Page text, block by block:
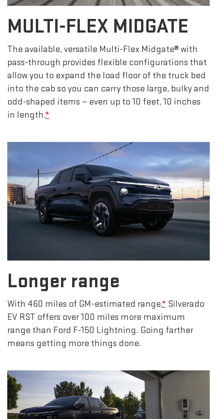
MULTI-FLEX MIDGATE
The available, versatile Multi-Flex Midgate® with
pass-through provides flexible configurations that
allow you to expand the load floor of the truck bed
into the cab so you can carry those large, bulky and
odd-shaped items — even up to 10 feet, 10 inches
in length.*
Longer range
With 460 miles of GM-estimated range,* Silverado
EV RST offers over 100 miles more maximum
range than Ford F-150 Lightning. Going farther
means getting more things done.